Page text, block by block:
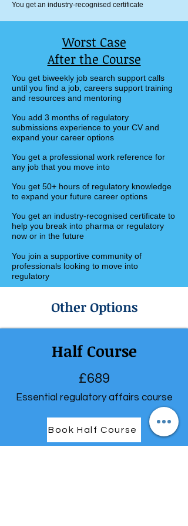
You get an industry-recognised certificate
Worst Case
After the Course
You get biweekly job search support calls
until you find a job, careers support training
and resources and mentoring​
You add 3 months of regulatory
submissions experience to your CV and
expand your career options
You get a professional work reference for
any job that you move into
You get 50+ hours of regulatory knowledge
to expand your future career options
You get an industry-recognised certificate to
help you break into pharma or regulatory
now or in the future
You join a supportive community of
professionals looking to move into
regulatory
Other Options
Half Course
£689
Essential regulatory affairs course
Book Half Course